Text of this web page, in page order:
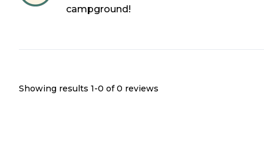
campground!
Showing results 1-0 of 0 reviews